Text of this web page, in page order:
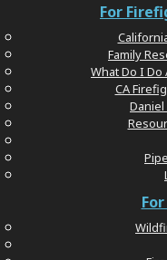
For
Family
What Do I
CA